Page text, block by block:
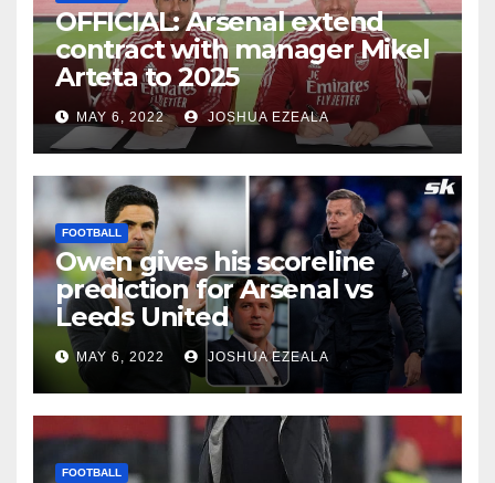
OFFICIAL: Arsenal extend
contract with manager Mikel
Arteta to 2025
MAY 6, 2022 JOSHUA EZEALA
FOOTBALL
Owen gives his scoreline
prediction for Arsenal vs
Leeds United
MAY 6, 2022 JOSHUA EZEALA
FOOTBALL